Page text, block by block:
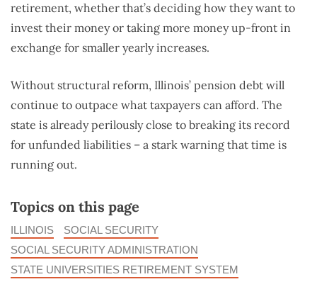
retirement, whether that’s deciding how they want to
invest their money or taking more money up-front in
exchange for smaller yearly increases.
Without structural reform, Illinois’ pension debt will
continue to outpace what taxpayers can afford. The
state is already perilously close to breaking its record
for unfunded liabilities – a stark warning that time is
running out.
Topics on this page
ILLINOIS
SOCIAL SECURITY
SOCIAL SECURITY ADMINISTRATION
STATE UNIVERSITIES RETIREMENT SYSTEM